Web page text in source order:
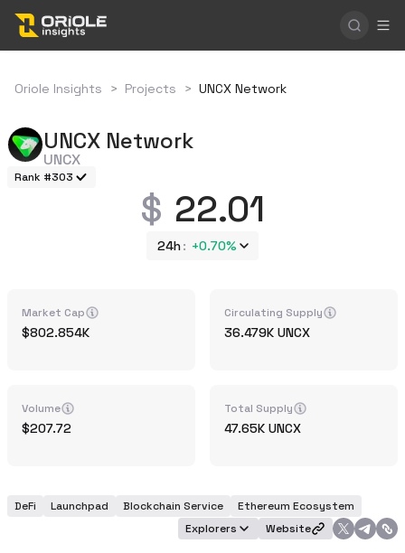
Oriole Insights > Projects > UNCX Network
UNCX Network
UNCX
Rank #303
22.01
24h +0.70%
Market Cap
802.854K
Volume
207.72
Circulating Supply
36.479K UNCX
Total Supply
47.65K UNCX
DeFi Launchpad Blockchain Service
Ethereum Ecosystem
Explorers
Website